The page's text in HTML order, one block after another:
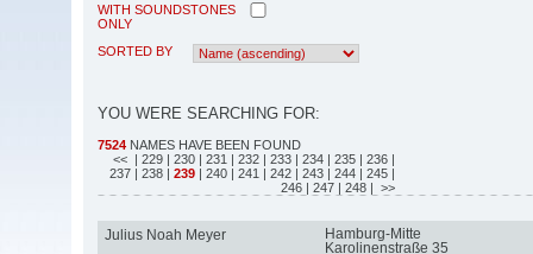
WITH SOUNDSTONES
ONLY
SORTED BY
YOU WERE SEARCHING FOR:
7524 NAMES HAVE BEEN FOUND
<< | 229 | 230 | 231 | 232 | 233 | 234 | 235 | 236 |
237 | 238 | 239 | 240 | 241 | 242 | 243 | 244 | 245 |
246 | 247 | 248 | >>
Julius Noah Meyer
Hamburg-Mitte
Karolinenstraße 35